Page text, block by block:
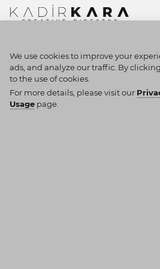
SEARCH RESULTS
We use cookies to improve your
ads, and analyze our traffic. By
to the use of cookies.
For more details, please visit our
Usage page.